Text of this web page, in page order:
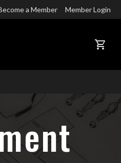
a Member Member Login
CART